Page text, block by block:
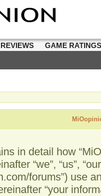
GAME
in detail how
“we”, “us”,
forums”) use
“your